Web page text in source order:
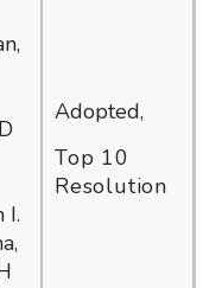
I.
Adopted,
Top 10
Resolution